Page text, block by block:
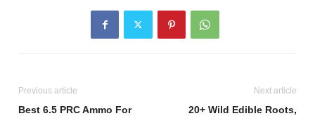
Previous article
Best 6.5 PRC Ammo For
Next article
20+ Wild Edible Roots,